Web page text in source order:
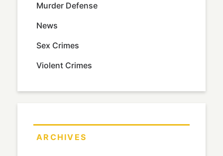
Murder Defense
News
Sex Crimes
Violent Crimes
ARCHIVES